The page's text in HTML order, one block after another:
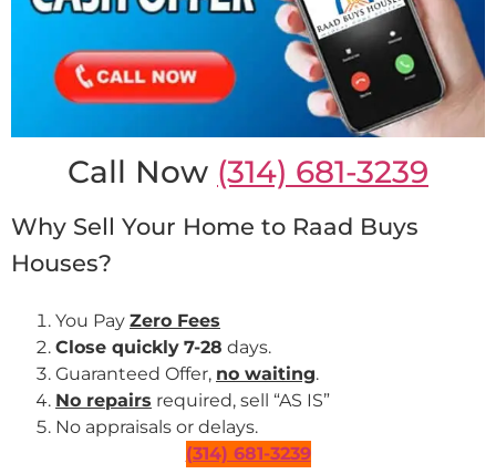
Call Now (314) 681-3239
Why Sell Your Home to Raad Buys
Houses?
You Pay Zero Fees
Close quickly 7-28 days.
Guaranteed Offer, no waiting.
No repairs required, sell “AS IS”
No appraisals or delays.
(314) 681-3239